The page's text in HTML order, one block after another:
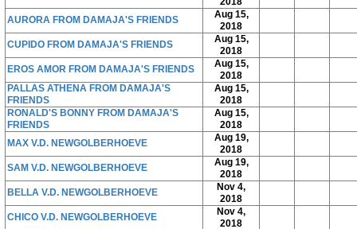
AURORA FROM DAMAJA'S FRIENDS
Aug 15,
2018
CUPIDO FROM DAMAJA'S FRIENDS
Aug 15,
2018
EROS AMOR FROM DAMAJA'S FRIENDS
Aug 15,
2018
PALLAS ATHENA FROM DAMAJA'S
FRIENDS
Aug 15,
2018
RONALD'S BONNY FROM DAMAJA'S
FRIENDS
Aug 15,
2018
MAX V.D. NEWGOLBERHOEVE
Aug 19,
2018
SAM V.D. NEWGOLBERHOEVE
Aug 19,
2018
BELLA V.D. NEWGOLBERHOEVE
Nov 4,
2018
CHICO V.D. NEWGOLBERHOEVE
Nov 4,
2018